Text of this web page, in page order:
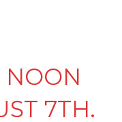
NOON
7TH.